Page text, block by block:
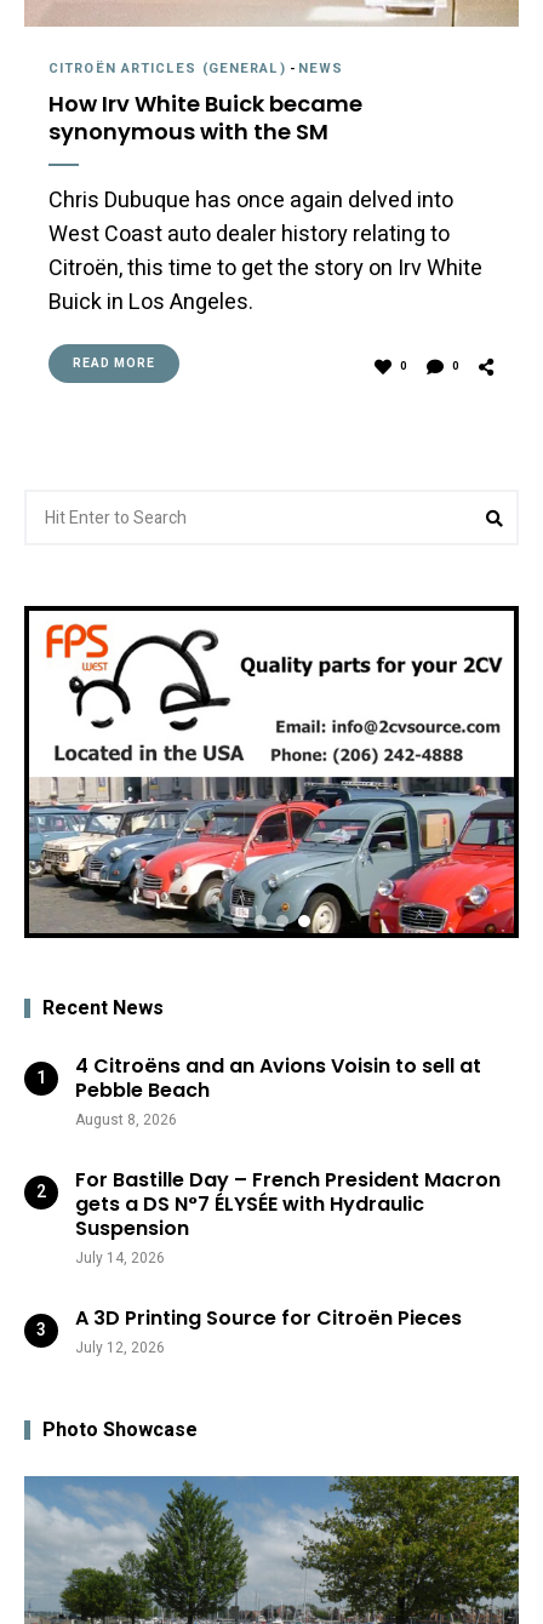
CITROËN ARTICLES (GENERAL) - NEWS
How Irv White Buick became
synonymous with the SM
Chris Dubuque has once again delved into
West Coast auto dealer history relating to
Citroën, this time to get the story on Irv White
Buick in Los Angeles.
READ MORE 0 0
for:
Recent News
4 Citroëns and an Avions Voisin to sell at
Pebble Beach
August 8, 2026
For Bastille Day – French President Macron
gets a DS N°7 ÉLYSÉE with Hydraulic
Suspension
July 14, 2026
A 3D Printing Source for Citroën Pieces
July 12, 2026
Photo Showcase